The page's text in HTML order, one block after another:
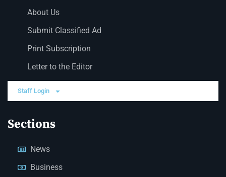
About Us
Submit Classified Ad
Print Subscription
Letter to the Editor
Staff Login
Sections
News
Business